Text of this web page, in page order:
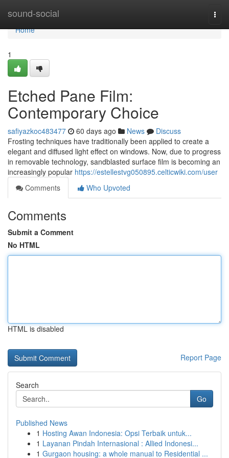
sound-social
Home
Home
1
Etched Pane Film:
Contemporary Choice
safiyazkoc483477 60 days ago News
Discuss
Frosting techniques have traditionally been applied to create a
elegant and diffused light effect on windows. Now, due to progress
in removable technology, sandblasted surface film is becoming an
increasingly popular https://estellestvg050895.celticwiki.com/user
Comments
Who Upvoted
Comments
Submit a Comment
No HTML
HTML is disabled
Report Page
Search
Go
Published News
1 Hosting Awan Indonesia: Opsi Terbaik untuk...
1 Layanan Pindah Internasional : Allied Indonesi...
1 Gurgaon housing: a whole manual to Residential ...